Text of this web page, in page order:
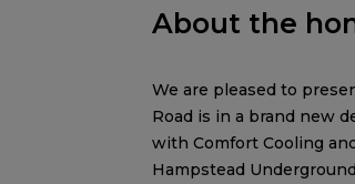
About the
We are pleased to
Road is in a brand new
with Comfort Cooling
Hampstead